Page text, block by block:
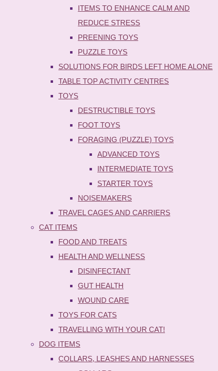
ITEMS TO ENHANCE CALM AND
REDUCE STRESS
PREENING TOYS
PUZZLE TOYS
SOLUTIONS FOR BIRDS LEFT HOME ALONE
TABLE TOP ACTIVITY CENTRES
TOYS
DESTRUCTIBLE TOYS
FOOT TOYS
FORAGING (PUZZLE) TOYS
ADVANCED TOYS
INTERMEDIATE TOYS
STARTER TOYS
NOISEMAKERS
TRAVEL CAGES AND CARRIERS
CAT ITEMS
FOOD AND TREATS
HEALTH AND WELLNESS
DISINFECTANT
GUT HEALTH
WOUND CARE
TOYS FOR CATS
TRAVELLING WITH YOUR CAT!
DOG ITEMS
COLLARS, LEASHES AND HARNESSES